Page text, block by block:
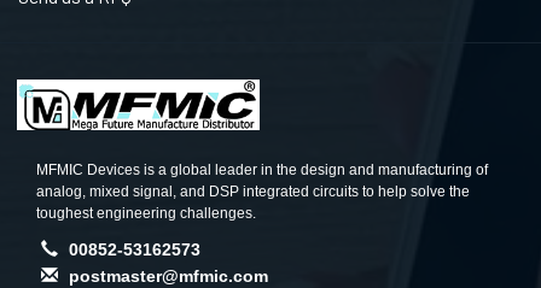
MFMIC Devices is a global leader in the design and manufacturing of
analog, mixed signal, and DSP integrated circuits to help solve the
toughest engineering challenges.
00852-53162573
postmaster@mfmic.com